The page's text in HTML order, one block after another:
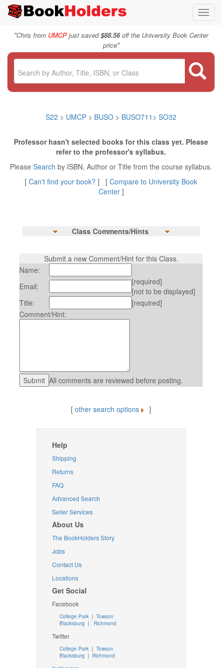
"Chris from UMCP just saved$88.56off the University Book Center
price"
S22 > UMCP > BUSO > BUSO711 > SO32
Professor hasn't selected books for this class yet. Please
refer to the professor's syllabus.
Please Search by ISBN, Author or Title from the course syllabus.
[ Can't find your book? ] [ Compare to University Book
Center]
Class Comments/Hints
Submit a new Comment/Hint for this Class.
Name:
Email:
[required]
[not to be displayed]
Title:
[required]
Comment/Hint:
All comments are reviewed before posting.
[ other search options ]
Help
Shipping
Returns
FAQ
Advanced Search
Seller Services
About Us
The BookHolders Story
Jobs
Contact Us
Locations
Get Social
Facebook
College Park | Towson
Blacksburg | Richmond
Twitter
College Park| Towson
Blacksburg | Richmond